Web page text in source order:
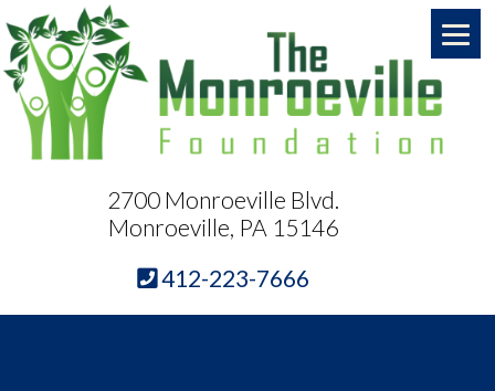
2700 Monroeville Blvd.
Monroeville, PA 15146
412-223-7666